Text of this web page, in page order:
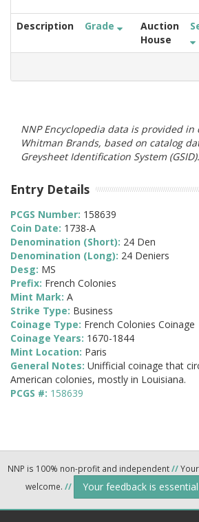
Description Grade
Auction
House
NNP Encyclopedia data is provided
Whitman Brands, based on catalog
Greysheet Identification System (GSID).
Entry Details
PCGS Number: 158639
Coin Date: 1738-A
Denomination (Short): 24 Den
Denomination (Long): 24 Deniers
Desg: MS
Prefix: French Colonies
Mint Mark: A
Strike Type: Business
Coinage Type: French Colonies Coinage
Coinage Years: 1670-1844
Mint Location: Paris
General Notes: Unifficial coinage that
American colonies, mostly in Louisiana.
PCGS #: 158639
NNP is 100% non-profit and independent//
welcome. // Your feedback is